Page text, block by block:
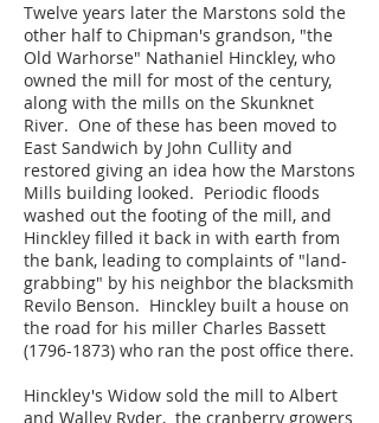
Twelve years later the Marstons sold the
other half to Chipman's grandson, "the
Old Warhorse" Nathaniel Hinckley, who
owned the mill for most of the century,
along with the mills on the Skunknet
River. One of these has been moved to
East Sandwich by John Cullity and
restored giving an idea how the Marstons
Mills building looked. Periodic floods
washed out the footing of the mill, and
Hinckley filled it back in with earth from
the bank, leading to complaints of "land-
grabbing" by his neighbor the blacksmith
Revilo Benson. Hinckley built a house on
the road for his miller Charles Bassett
(1796-1873) who ran the post office there.
Hinckley's Widow sold the mill to Albert
and Walley Ryder, the cranberry growers